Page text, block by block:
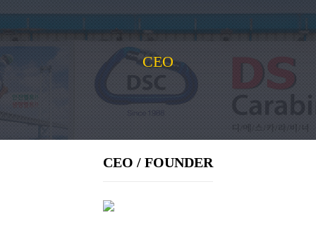
CEO
CEO / FOUNDER